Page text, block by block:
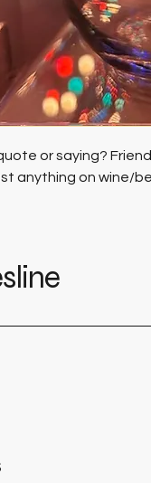
or saying?
anything on wine/